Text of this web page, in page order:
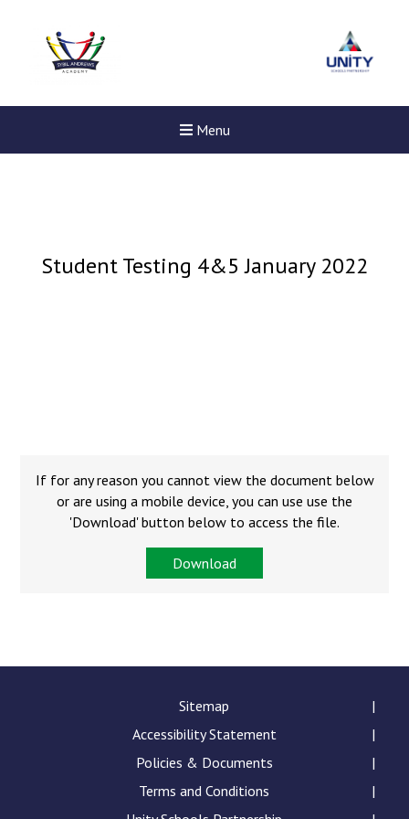
Menu
Conference will highlight
means to deliver literacy for
Proposed Increase in
at Castle Manor Academy
docx
pdf
Complaints Procedure
Complaints-Procedure-April-2026-1.pdf
Student Testing 4&5 January 2022
If for any reason you cannot view the document below
or are using a mobile device, you can use use the
'Download' button below to access the file.
Download
Sitemap
Accessibility Statement
Policies & Documents
Terms and Conditions